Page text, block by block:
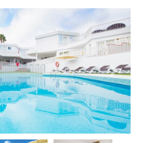
Next